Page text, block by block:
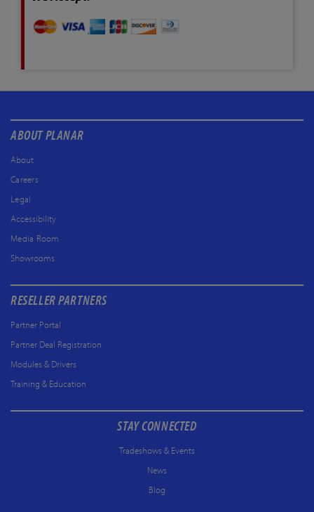
ABOUT PLANAR
About
Careers
Legal
Accessibility
Media Room
Showrooms
RESELLER PARTNERS
Partner Portal
Partner Deal Registration
Modules & Drivers
Training & Education
STAY CONNECTED
Tradeshows & Events
News
Blog